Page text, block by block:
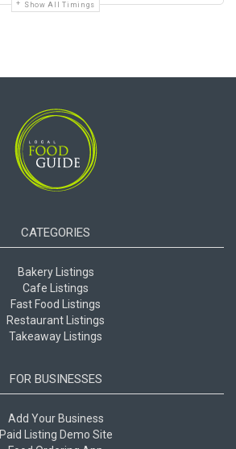
Show All Timings
CATEGORIES
Bakery Listings
Cafe Listings
Fast Food Listings
Restaurant Listings
Takeaway Listings
FOR BUSINESSES
Add Your Business
Paid Listing Demo Site